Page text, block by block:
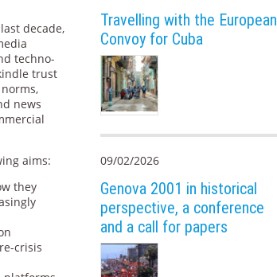
decade,
techno-
trust
news
aims:
they
crisis
Travelling with the European
Convoy for Cuba
09/02/2026
Genova 2001 in historical
perspective, a conference
and a call for papers